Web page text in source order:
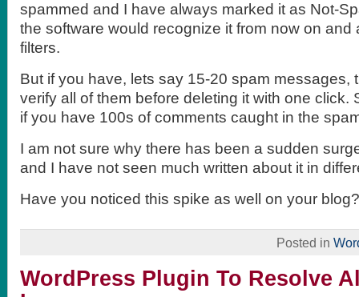
spammed and I have always marked it as Not-
the software would recognize it from now on and
filters.
But if you have, lets say 15-20 spam messages,
verify all of them before deleting it with one click.
if you have 100s of comments caught in the
I am not sure why there has been a sudden
and I have not seen much written about it in
Have you noticed this spike as well on your blog?
Posted in
WordPress Plugin To Resolve